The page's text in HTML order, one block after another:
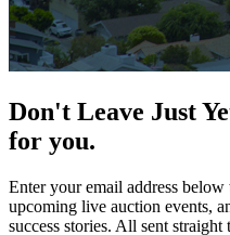
Don't Leave Just
for you.
Enter your email address
upcoming live auction events,
success stories. All sent